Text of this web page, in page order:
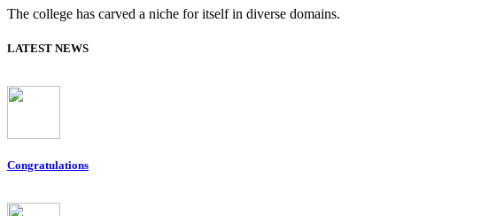
The college has carved a niche for itself in diverse domains.
LATEST NEWS
Congratulations